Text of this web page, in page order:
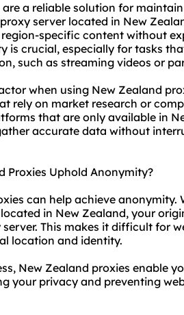
are a reliable solution for
server located in New
specific content without
is crucial, especially for tasks
such as streaming videos or
when using New Zealand
rely on market research or
that are only available in
accurate data without
Proxies Uphold Anonymity?
can help achieve
in New Zealand, your
This makes it difficult for
location and identity.
New Zealand proxies enable
your privacy and preventing